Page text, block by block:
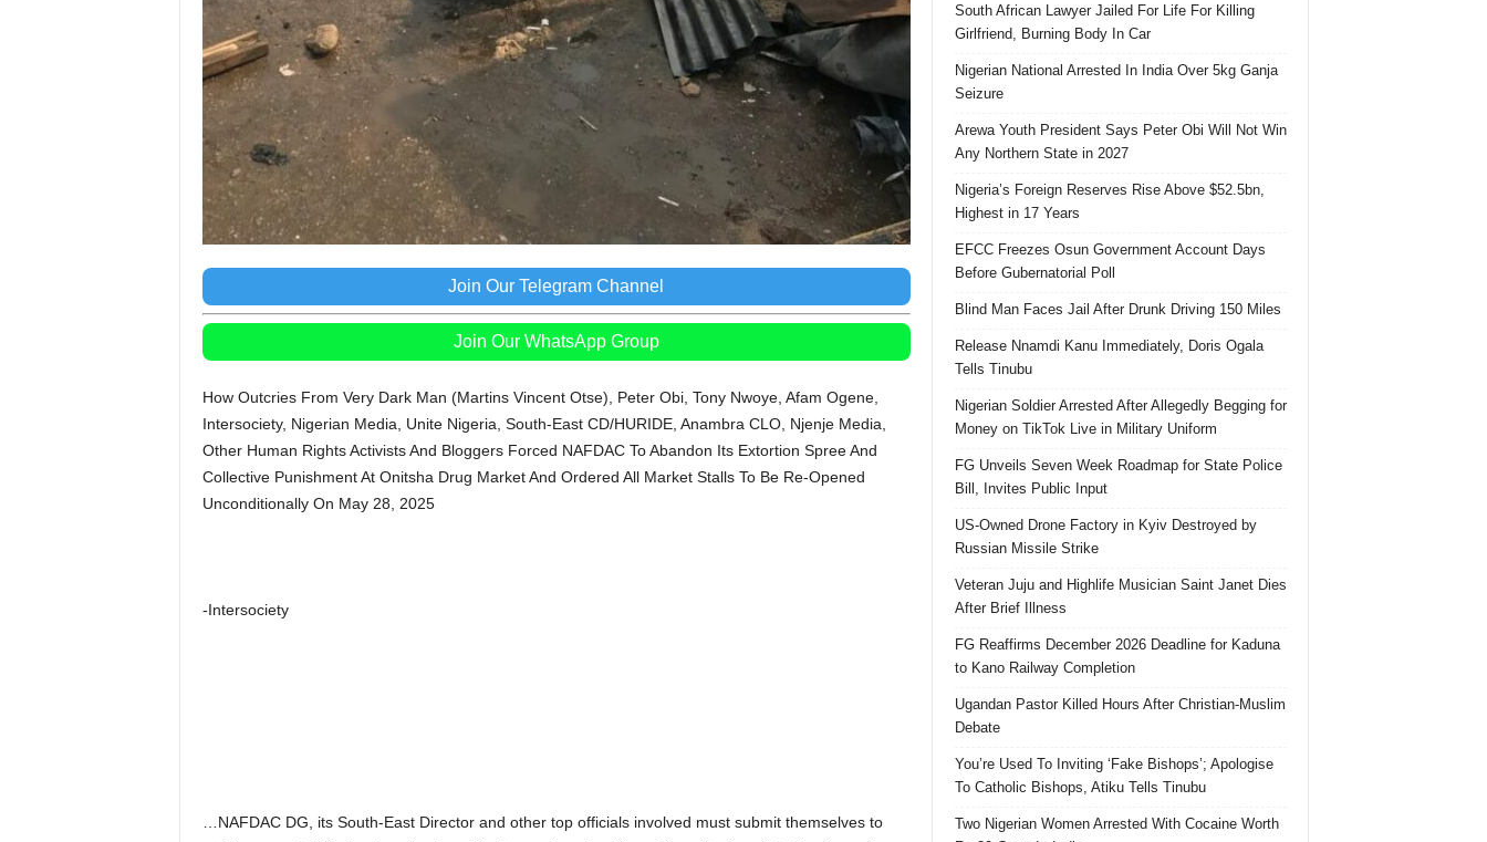
Join Our Telegram Channel
Join Our WhatsApp Group
How Outcries From Very Dark Man (Martins Vincent Otse), Peter Obi, Tony Nwoye, Afam Ogene,
Intersociety, Nigerian Media, Unite Nigeria, South-East CD/HURIDE, Anambra CLO, Njenje Media,
Other Human Rights Activists And Bloggers Forced NAFDAC To Abandon Its Extortion Spree And
Collective Punishment At Onitsha Drug Market And Ordered All Market Stalls To Be Re-Opened
Unconditionally On May 28, 2025
-Intersociety
…NAFDAC DG, its South-East Director and other top officials involved must submit themselves to
South African Lawyer Jailed For Life For Killing
Girlfriend, Burning Body In Car
Nigerian National Arrested In India Over 5kg Ganja
Seizure
Arewa Youth President Says Peter Obi Will Not Win
Any Northern State in 2027
Nigeria’s Foreign Reserves Rise Above $52.5bn,
Highest in 17 Years
EFCC Freezes Osun Government Account Days
Before Gubernatorial Poll
Blind Man Faces Jail After Drunk Driving 150 Miles
Release Nnamdi Kanu Immediately, Doris Ogala
Tells Tinubu
Nigerian Soldier Arrested After Allegedly Begging for
Money on TikTok Live in Military Uniform
FG Unveils Seven Week Roadmap for State Police
Bill, Invites Public Input
US-Owned Drone Factory in Kyiv Destroyed by
Russian Missile Strike
Veteran Juju and Highlife Musician Saint Janet Dies
After Brief Illness
FG Reaffirms December 2026 Deadline for Kaduna
to Kano Railway Completion
Ugandan Pastor Killed Hours After Christian-Muslim
Debate
You’re Used To Inviting ‘Fake Bishops’; Apologise
To Catholic Bishops, Atiku Tells Tinubu
Two Nigerian Women Arrested With Cocaine Worth